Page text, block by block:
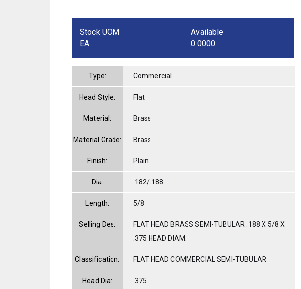
Stock UOM
EA
Available
0.0000
Type: Commercial
Head Style: Flat
Material: Brass
Material Grade: Brass
Finish: Plain
Dia: .182/.188
Length: 5/8
Selling Des:
FLAT HEAD BRASS SEMI-TUBULAR .188 X 5/8 X
.375 HEAD DIAM.
Classification: FLAT HEAD COMMERCIAL SEMI-TUBULAR
Head Dia: .375